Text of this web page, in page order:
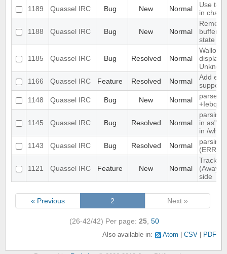
1189
Quassel IRC Bug New Normal
Use
in chat
1188 Quassel IRC Bug New Normal
buffer,
state
1185 Quassel IRC Bug Resolved Normal
Wallop
1166
Quassel IRC Feature Resolved Normal
Add
support
1148
Quassel IRC Bug New Normal
parse
+Iebq
1145 Quassel IRC Bug Resolved Normal
parsing
in as"
in /
1143
Quassel IRC Bug Resolved Normal
parsing
1121 Quassel IRC Feature New Normal
Track
(Away
side
« Previous 2 Next »
(26-42/42) Per page: 25 50
Also available in: Atom CSV PDF